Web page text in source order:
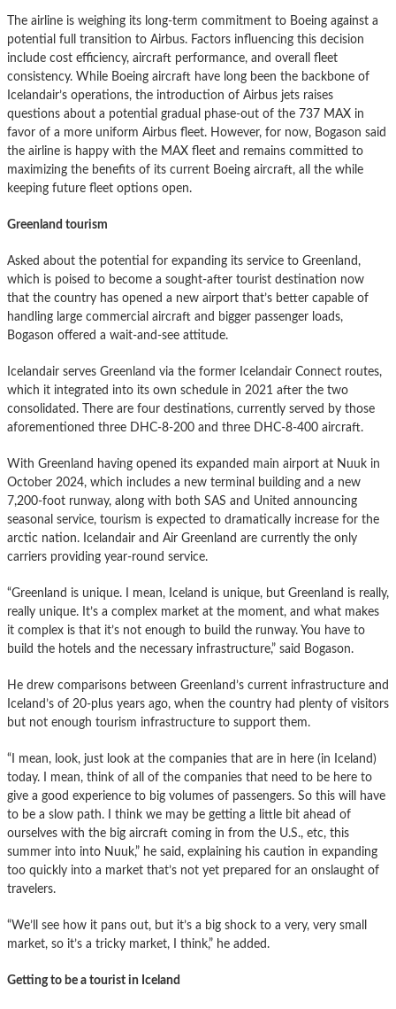
The airline is weighing its long-term commitment to Boeing against a
potential full transition to Airbus. Factors influencing this decision
include cost efficiency, aircraft performance, and overall fleet
consistency. While Boeing aircraft have long been the backbone of
Icelandair’s operations, the introduction of Airbus jets raises
questions about a potential gradual phase-out of the 737 MAX in
favor of a more uniform Airbus fleet. However, for now, Bogason said
the airline is happy with the MAX fleet and remains committed to
maximizing the benefits of its current Boeing aircraft, all the while
keeping future fleet options open.
Greenland tourism
Asked about the potential for expanding its service to Greenland,
which is poised to become a sought-after tourist destination now
that the country has opened a new airport that’s better capable of
handling large commercial aircraft and bigger passenger loads,
Bogason offered a wait-and-see attitude.
Icelandair serves Greenland via the former Icelandair Connect routes,
which it integrated into its own schedule in 2021 after the two
consolidated. There are four destinations, currently served by those
aforementioned three DHC-8-200 and three DHC-8-400 aircraft.
With Greenland having opened its expanded main airport at Nuuk in
October 2024, which includes a new terminal building and a new
7,200-foot runway, along with both SAS and United announcing
seasonal service, tourism is expected to dramatically increase for the
arctic nation. Icelandair and Air Greenland are currently the only
carriers providing year-round service.
“Greenland is unique. I mean, Iceland is unique, but Greenland is really,
really unique. It’s a complex market at the moment, and what makes
it complex is that it’s not enough to build the runway. You have to
build the hotels and the necessary infrastructure,” said Bogason.
He drew comparisons between Greenland’s current infrastructure and
Iceland’s of 20-plus years ago, when the country had plenty of visitors
but not enough tourism infrastructure to support them.
“I mean, look, just look at the companies that are in here (in Iceland)
today. I mean, think of all of the companies that need to be here to
give a good experience to big volumes of passengers. So this will have
to be a slow path. I think we may be getting a little bit ahead of
ourselves with the big aircraft coming in from the U.S., etc, this
summer into into Nuuk,” he said, explaining his caution in expanding
too quickly into a market that’s not yet prepared for an onslaught of
travelers.
“We’ll see how it pans out, but it’s a big shock to a very, very small
market, so it’s a tricky market, I think,” he added.
Getting to be a tourist in Iceland